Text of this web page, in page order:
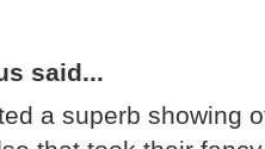
said...
a superb showing